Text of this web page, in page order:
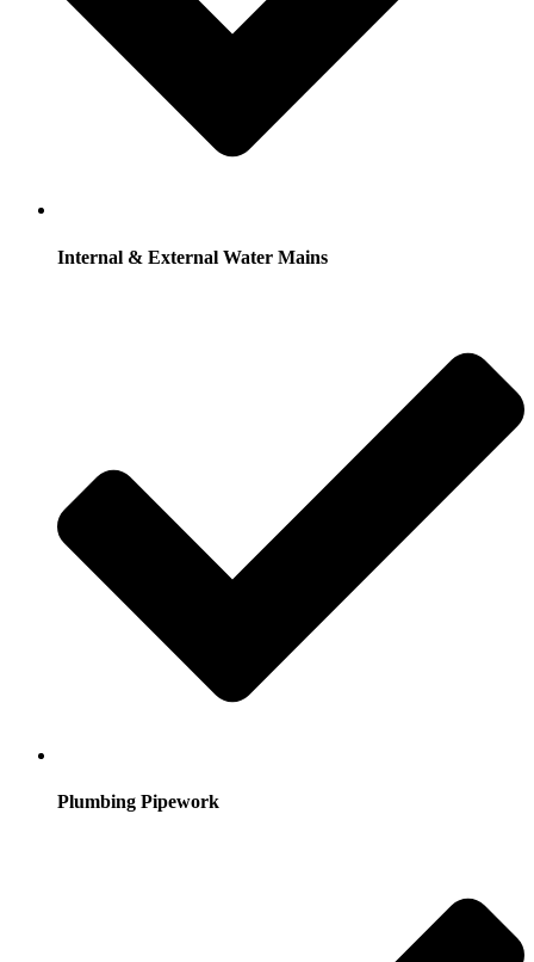
Internal & External Water Mains
Plumbing Pipework